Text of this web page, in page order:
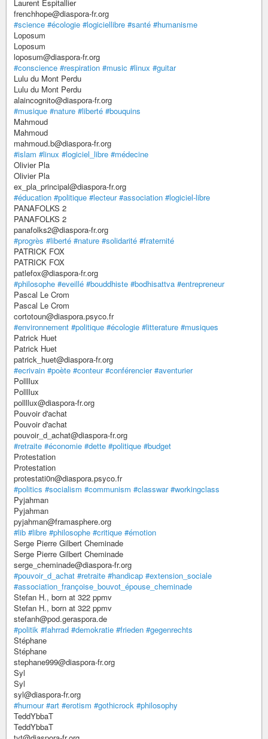
Laurent Espitallier
frenchhope@diaspora-fr.org
#science #écologie #logiciellibre #santé #humanisme
Loposum
Loposum
loposum@diaspora-fr.org
#conscience #respiration #music #linux #guitar
Lulu du Mont Perdu
Lulu du Mont Perdu
alaincognito@diaspora-fr.org
#musique #nature #liberté #bouquins
Mahmoud
Mahmoud
mahmoud.b@diaspora-fr.org
#islam #linux #logiciel_libre #médecine
Olivier Pla
Olivier Pla
ex_pla_principal@diaspora-fr.org
#éducation #politique #lecteur #association #logiciel-libre
PANAFOLKS 2
PANAFOLKS 2
panafolks2@diaspora-fr.org
#progrès #liberté #nature #solidarité #fraternité
PATRICK FOX
PATRICK FOX
patlefox@diaspora-fr.org
#philosophe #eveillé #bouddhiste #bodhisattva #entrepreneur
Pascal Le Crom
Pascal Le Crom
cortotoun@diaspora.psyco.fr
#environnement #politique #écologie #litterature #musiques
Patrick Huet
Patrick Huet
patrick_huet@diaspora-fr.org
#ecrivain #poète #conteur #conférencier #aventurier
Pollllux
Pollllux
pollllux@diaspora-fr.org
Pouvoir d'achat
Pouvoir d'achat
pouvoir_d_achat@diaspora-fr.org
#retraite #économie #dette #politique #budget
Protestation
Protestation
protestati0n@diaspora.psyco.fr
#politics #socialism #communism #classwar #workingclass
Pyjahman
Pyjahman
pyjahman@framasphere.org
#lib #libre #philosophe #critique #émotion
Serge Pierre Gilbert Cheminade
Serge Pierre Gilbert Cheminade
serge_cheminade@diaspora-fr.org
#pouvoir_d_achat #retraite #handicap #extension_sociale
#association_françoise_bouvot_épouse_cheminade
Stefan H., born at 322 ppmv
Stefan H., born at 322 ppmv
stefanh@pod.geraspora.de
#politik #fahrrad #demokratie #frieden #gegenrechts
Stéphane
Stéphane
stephane999@diaspora-fr.org
Syl
Syl
syl@diaspora-fr.org
#humour #art #erotism #gothicrock #philosophy
TeddYbbaT
TeddYbbaT